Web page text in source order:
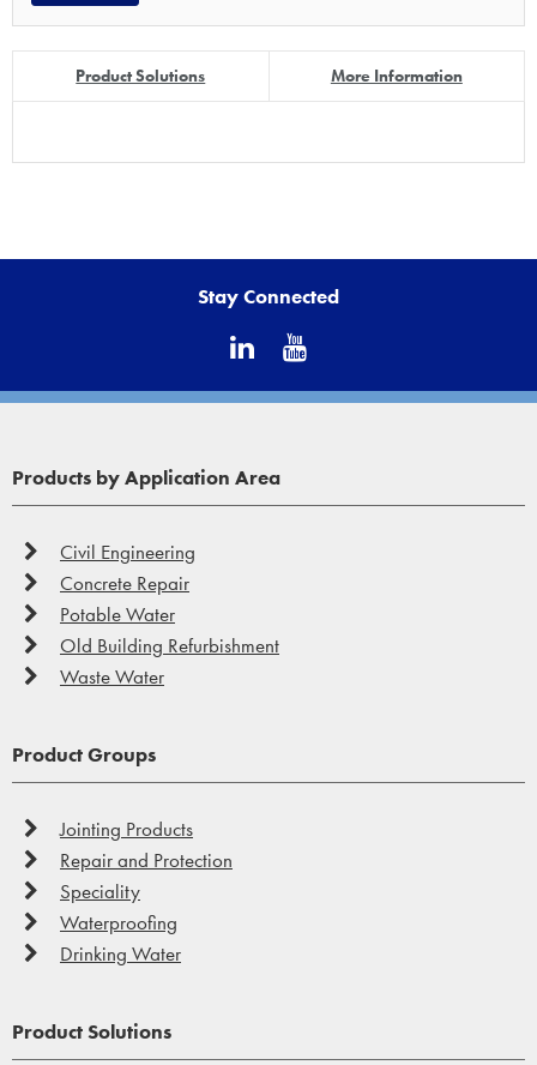
Product Solutions More Information
Stay Connected
Products by Application Area
Civil Engineering
Concrete Repair
Potable Water
Old Building Refurbishment
Waste Water
Product Groups
Jointing Products
Repair and Protection
Speciality
Waterproofing
Drinking Water
Product Solutions